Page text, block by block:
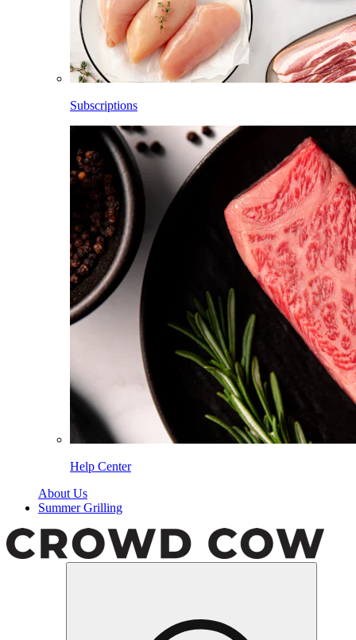
Subscriptions
Help Center
About Us
Summer Grilling